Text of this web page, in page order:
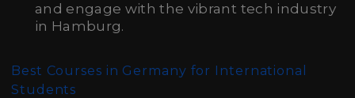
and engage with the vibrant tech industry
in Hamburg.
Best Courses in Germany for International
Students